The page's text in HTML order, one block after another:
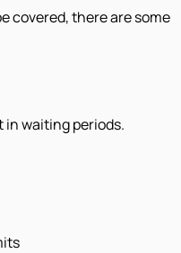
covered, there are some
waiting periods.